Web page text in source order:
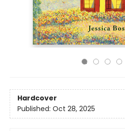
Hardcover
Published: Oct 28, 2025